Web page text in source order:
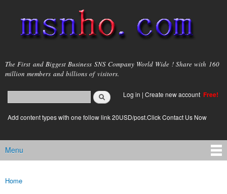
main
content
msnho.com
The First and Biggest Business SNS Company World Wide ! Share with 160
million members and billions of visitors.
Search form
login link
Log in | Create new account Free!
Add content types with one follow link 20USD/post.Click Contact Us Now
Main menu
Menu
You are here
Home